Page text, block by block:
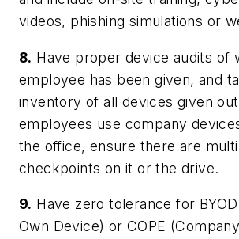
videos, phishing simulations or
8. Have proper device audits of
employee has been given, and
inventory of all devices given
employees use company
the office, ensure there are
checkpoints on it or the drive.
9. Have zero tolerance for
Own Device) or COPE